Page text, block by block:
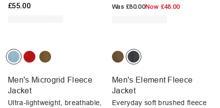
£55.00
Was £80.00Now £48.00
Men's Microgrid Fleece
Jacket
Ultra-lightweight, breathable,
Men's Element Fleece
Jacket
Everyday soft brushed fleece